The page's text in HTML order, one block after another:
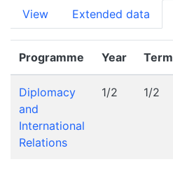
Primary
tabs
View Extended data
Programme Year Term
Diplomacy
and
International
Relations
1/2 1/2